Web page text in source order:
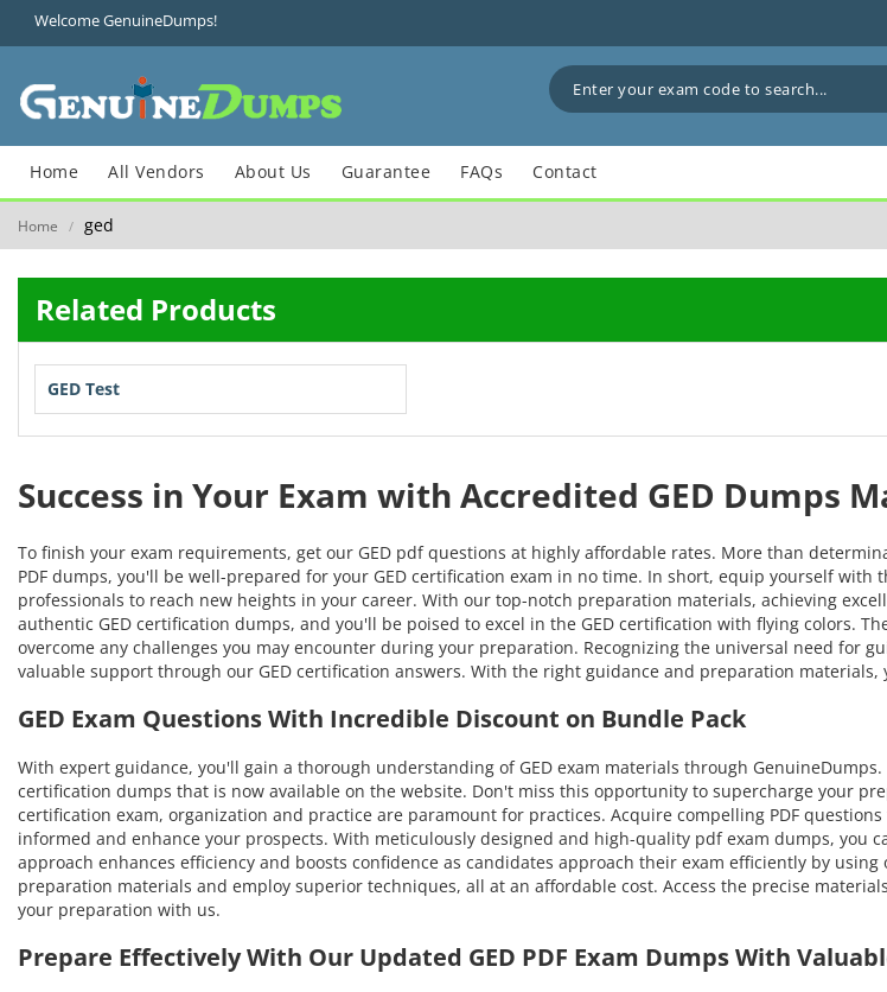
Welcome GenuineDumps!
Home All Vendors About Us Guarantee FAQs Contact
Home / ged
Related Products
GED Test
Success in Your Exam with Accredited GED Dumps
To finish your exam requirements, get our GED pdf questions at highly affordable rates. More than
PDF dumps, you'll be well-prepared for your GED certification exam in no time. In short, equip yourself
professionals to reach new heights in your career. With our top-notch preparation materials, achieving
authentic GED certification dumps, and you'll be poised to excel in the GED certification with flying colors.
overcome any challenges you may encounter during your preparation. Recognizing the universal need for
valuable support through our GED certification answers. With the right guidance and preparation materials,
GED Exam Questions With Incredible Discount on Bundle Pack
With expert guidance, you'll gain a thorough understanding of GED exam materials through
certification dumps that is now available on the website. Don't miss this opportunity to supercharge your
certification exam, organization and practice are paramount for practices. Acquire compelling PDF
informed and enhance your prospects. With meticulously designed and high-quality pdf exam dumps,
approach enhances efficiency and boosts confidence as candidates approach their exam efficiently by
preparation materials and employ superior techniques, all at an affordable cost. Access the precise
your preparation with us.
Prepare Effectively With Our Updated GED PDF Exam Dumps With